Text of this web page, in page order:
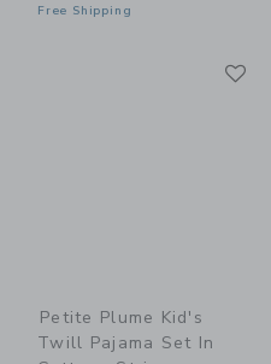
Free Shipping
Petite Plume Kid's
Twill Pajama Set In